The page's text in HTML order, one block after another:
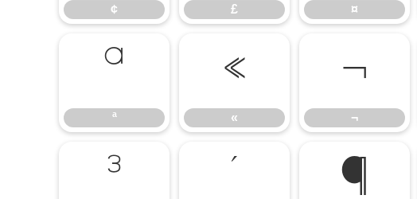
¢ £ ¤
ª
ª
«
«
¬
¬
³ ¶